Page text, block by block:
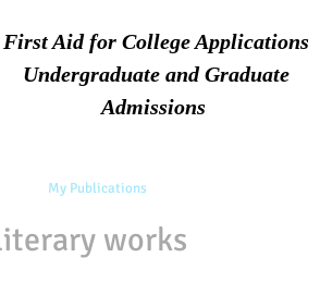
First Aid for College Applications
Undergraduate and Graduate
Admissions
My Publications
works